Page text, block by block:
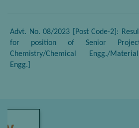
Advt. No. 08/2023 [Post Code-2]:
for position of Senior Project
Chemistry/Chemical Engg./
Engg.]